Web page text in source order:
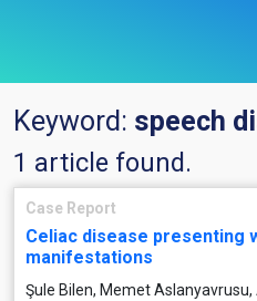
Keyword: speech
1 article found.
Case Report
Celiac disease presenting
manifestations
Şule Bilen, Memet Aslanyavrusu,